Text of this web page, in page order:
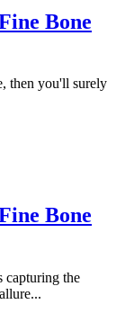
Bone
then you'll surely
Bone
capturing the